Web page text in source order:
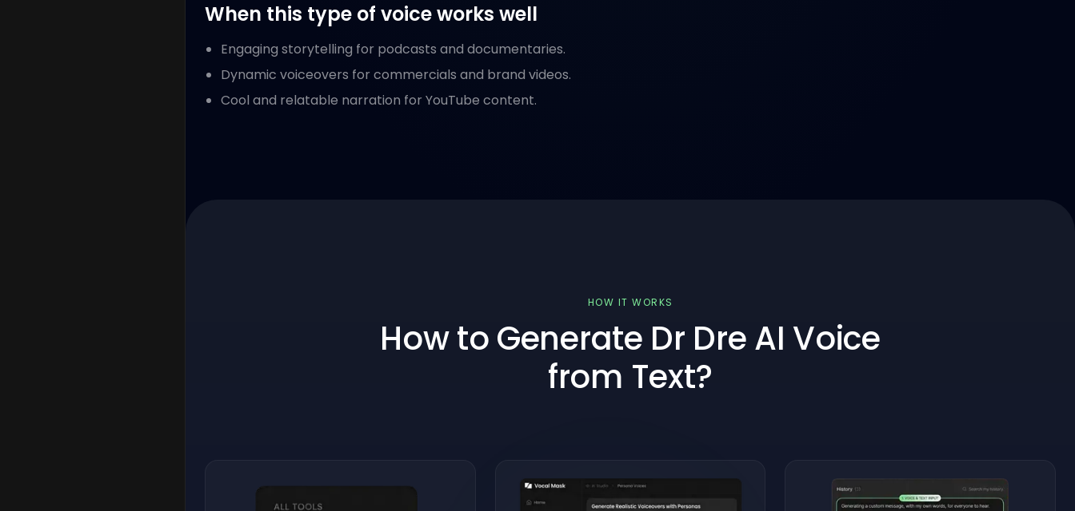
When this type of voice works well
Engaging storytelling for podcasts and documentaries.
Dynamic voiceovers for commercials and brand videos.
Cool and relatable narration for YouTube content.
HOW IT WORKS
How to Generate Dr Dre AI Voice
from Text?